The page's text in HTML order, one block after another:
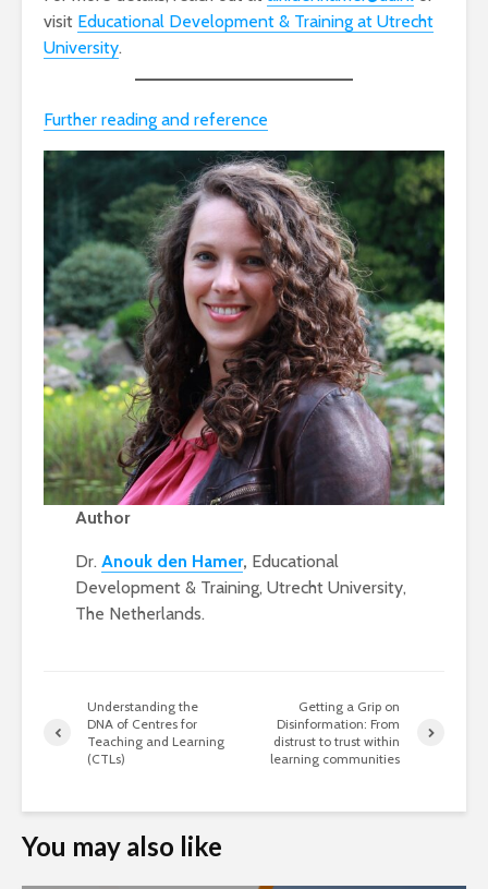
visit Educational Development & Training at Utrecht
University.
Further reading and reference
Author
Dr. Anouk den Hamer, Educational
Development & Training, Utrecht University,
The Netherlands.
Understanding the
DNA of Centres for
Teaching and Learning
(CTLs)
Getting a Grip on
Disinformation: From
distrust to trust within
learning communities
You may also like